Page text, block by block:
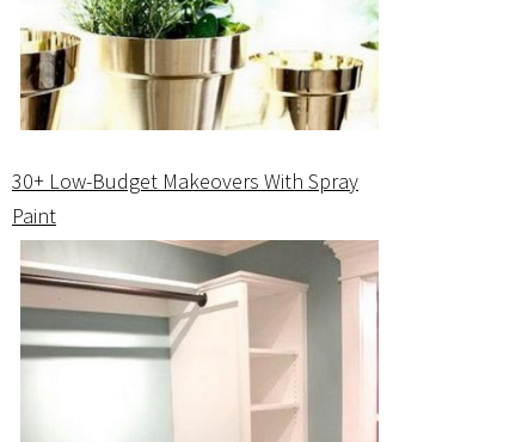
30+ Low-Budget Makeovers With Spray
Paint